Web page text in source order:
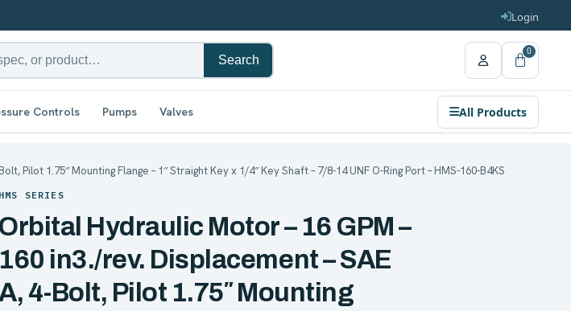
Login
Search
0
Controls Pumps Valves All Products
Pilot 1.75″ Mounting Flange – 1″ Straight Key x 1/4″ Key Shaft – 7/8-14 UNF O-Ring Port – HMS-160-B4KS
HMS SERIES
Orbital Hydraulic Motor – 16 GPM –
160 in3./rev. Displacement – SAE
4-Bolt, Pilot 1.75″ Mounting